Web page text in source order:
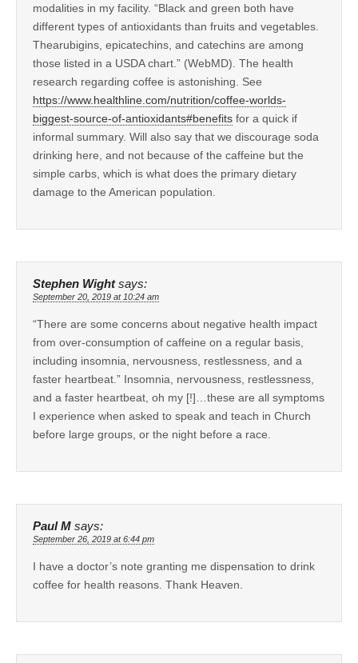
modalities in my facility. “Black and green both have
different types of antioxidants than fruits and vegetables.
Thearubigins, epicatechins, and catechins are among
those listed in a USDA chart.” (WebMD). The health
research regarding coffee is astonishing. See
https://www.healthline.com/nutrition/coffee-worlds-
biggest-source-of-antioxidants#benefits for a quick if
informal summary. Will also say that we discourage soda
drinking here, and not because of the caffeine but the
simple carbs, which is what does the primary dietary
damage to the American population.
Stephen Wight says:
September 20, 2019 at 10:24 am
“There are some concerns about negative health impact
from over-consumption of caffeine on a regular basis,
including insomnia, nervousness, restlessness, and a
faster heartbeat.” Insomnia, nervousness, restlessness,
and a faster heartbeat, oh my [!]…these are all symptoms
I experience when asked to speak and teach in Church
before large groups, or the night before a race.
Paul M says:
September 26, 2019 at 6:44 pm
I have a doctor’s note granting me dispensation to drink
coffee for health reasons. Thank Heaven.